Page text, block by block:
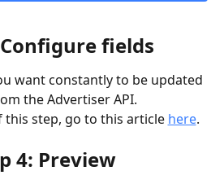
fields
want constantly to be updated
the Advertiser API.
this step, go to this article here.
4: Preview